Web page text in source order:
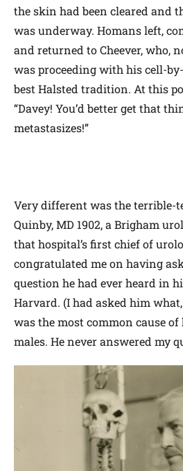
the skin had been cleared and
was underway. Homans left,
and returned to Cheever, who,
was proceeding with his cell-
best Halsted tradition. At this
“Davey! You’d better get that
metastasizes!”
Very different was the terrible-
Quinby, MD 1902, a Brigham
that hospital’s first chief of
congratulated me on having
question he had ever heard in
Harvard. (I had asked him
was the most common cause
males. He never answered my